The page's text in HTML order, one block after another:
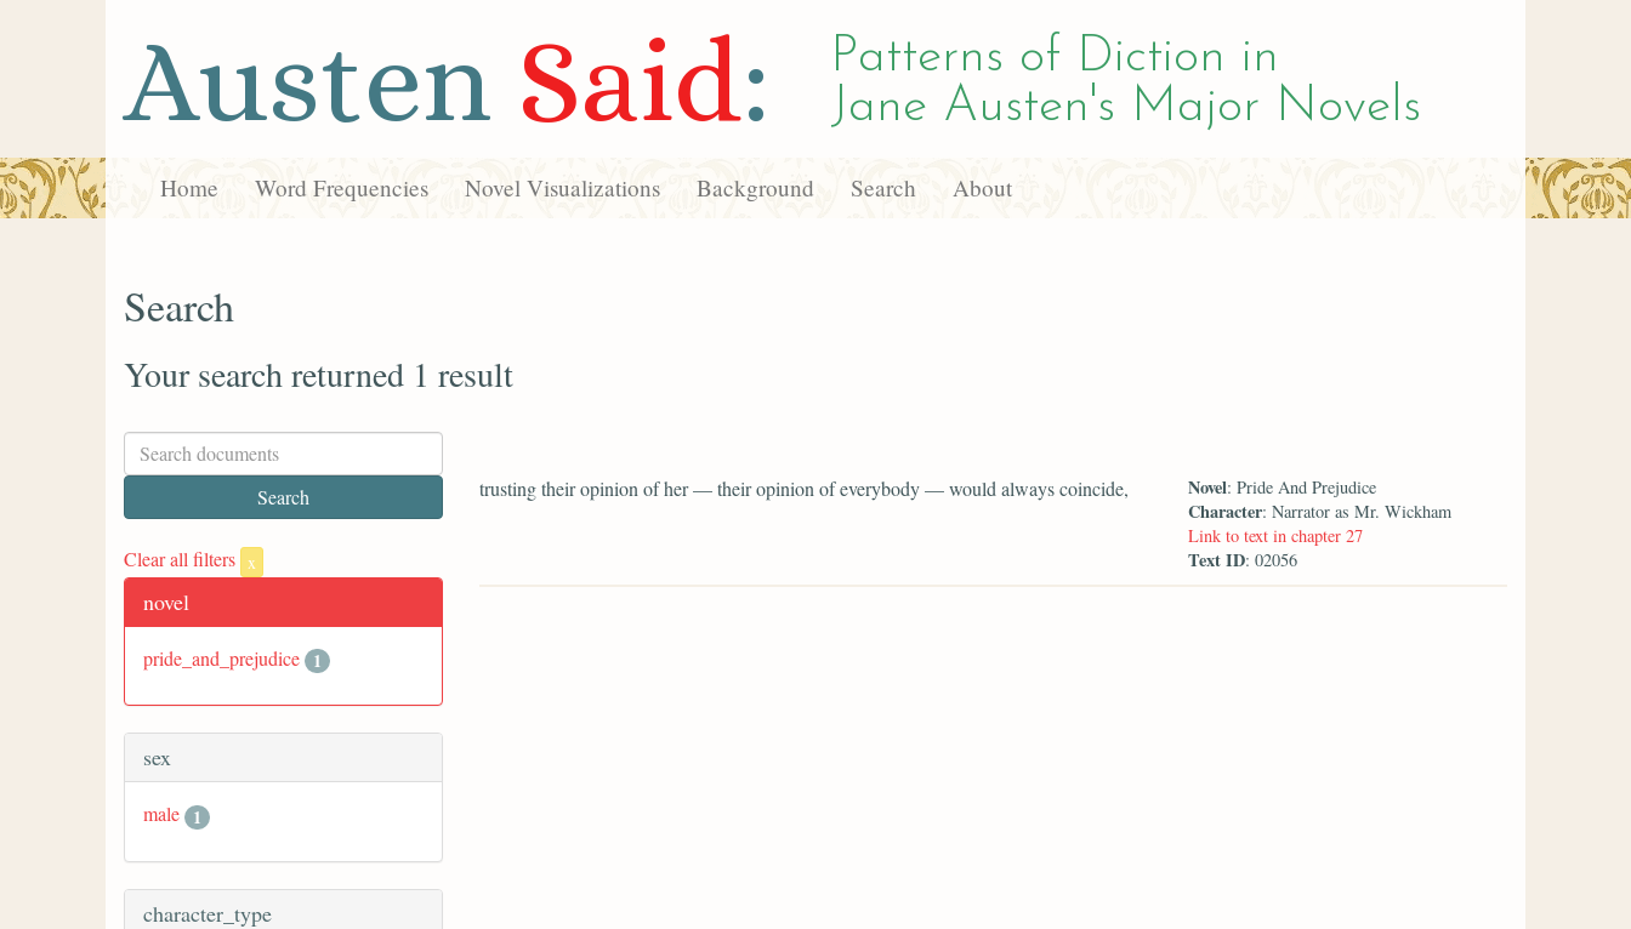
Austen Said:
Patterns of Diction in
Jane Austen's Major Novels
Home Word Frequencies Novel Visualizations Background Search About
Search
Your search returned 1 result
Clear all filters x
novel
pride_and_prejudice 1
sex
male 1
character_type
trusting their opinion of her — their opinion of everybody — would always coincide, Novel: Pride And Prejudice
Character: Narrator as Mr. Wickham
Link to text in chapter 27
Text ID: 02056